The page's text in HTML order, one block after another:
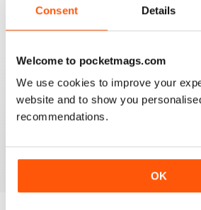
Consent Details
Welcome to pocketmags.com
We use cookies to improve your
website and to show you
recommendations.
OK
August 2026